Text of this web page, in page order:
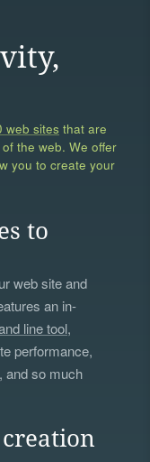
web sites that are
the web. We offer
you to create your
to
web site and
an in-
line tool,
performance,
and so much